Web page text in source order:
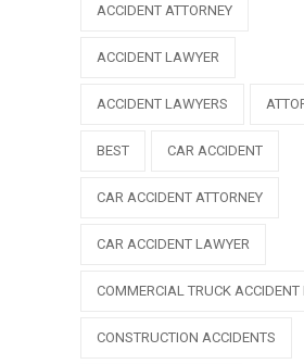
ACCIDENT ATTORNEY
ACCIDENT LAWYER
ACCIDENT LAWYERS
BEST CAR ACCIDENT
CAR ACCIDENT ATTORNEY
CAR ACCIDENT LAWYER
COMMERCIAL TRUCK ACCIDENT
CONSTRUCTION ACCIDENTS